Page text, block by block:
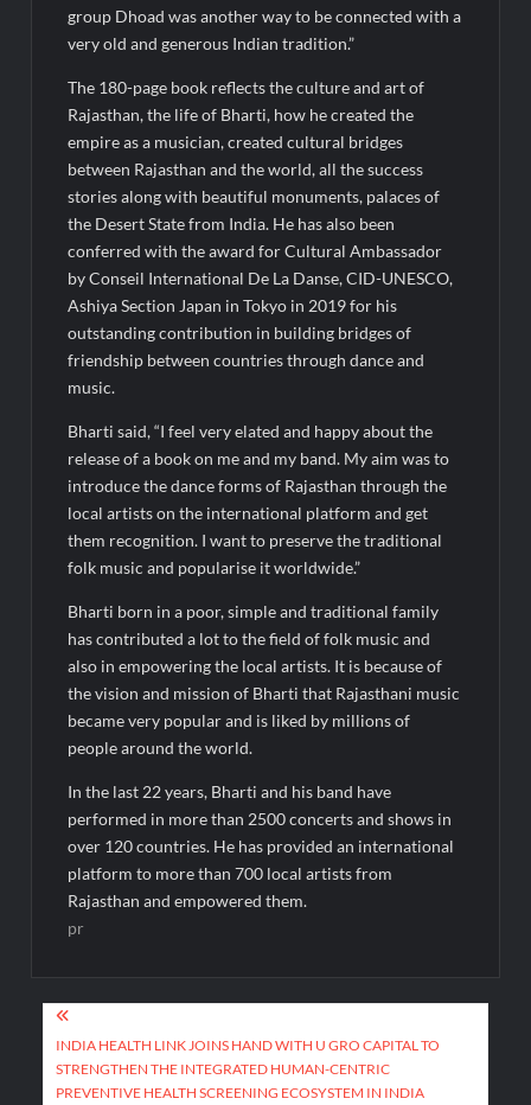
group Dhoad was another way to be connected with a
very old and generous Indian tradition.”
The 180-page book reflects the culture and art of
Rajasthan, the life of Bharti, how he created the
empire as a musician, created cultural bridges
between Rajasthan and the world, all the success
stories along with beautiful monuments, palaces of
the Desert State from India. He has also been
conferred with the award for Cultural Ambassador
by Conseil International De La Danse, CID-UNESCO,
Ashiya Section Japan in Tokyo in 2019 for his
outstanding contribution in building bridges of
friendship between countries through dance and
music.
Bharti said, “I feel very elated and happy about the
release of a book on me and my band. My aim was to
introduce the dance forms of Rajasthan through the
local artists on the international platform and get
them recognition. I want to preserve the traditional
folk music and popularise it worldwide.”
Bharti born in a poor, simple and traditional family
has contributed a lot to the field of folk music and
also in empowering the local artists. It is because of
the vision and mission of Bharti that Rajasthani music
became very popular and is liked by millions of
people around the world.
In the last 22 years, Bharti and his band have
performed in more than 2500 concerts and shows in
over 120 countries. He has provided an international
platform to more than 700 local artists from
Rajasthan and empowered them.
pr
Post
navigation
INDIA HEALTH LINK JOINS HAND WITH U GRO CAPITAL TO
STRENGTHEN THE INTEGRATED HUMAN-CENTRIC
PREVENTIVE HEALTH SCREENING ECOSYSTEM IN INDIA